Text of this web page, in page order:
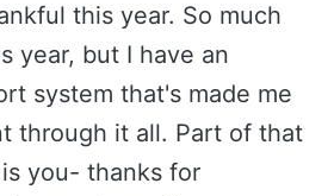
this year. So much
year, but I have an
system that's made me
through it all. Part of that
you- thanks for